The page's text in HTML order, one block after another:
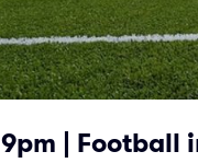
9pm | Football